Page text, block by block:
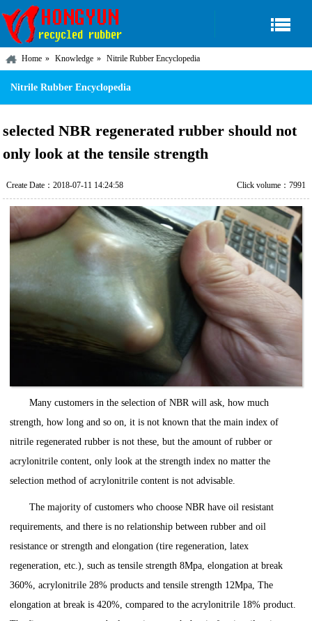
Home Knowledge Nitrile Rubber Encyclopedia
Nitrile Rubber Encyclopedia
selected NBR regenerated rubber should not
only look at the tensile strength
Create Date：2018-07-11 14:24:58 Click volume：7991
Many customers in the selection of NBR will ask, how much
strength, how long and so on, it is not known that the main index of
nitrile regenerated rubber is not these, but the amount of rubber or
acrylonitrile content, only look at the strength index no matter the
selection method of acrylonitrile content is not advisable.
The majority of customers who choose NBR have oil resistant
requirements, and there is no relationship between rubber and oil
resistance or strength and elongation (tire regeneration, latex
regeneration, etc.), such as tensile strength 8Mpa, elongation at break
360%, acrylonitrile 28% products and tensile strength 12Mpa, The
elongation at break is 420%, compared to the acrylonitrile 18% product.